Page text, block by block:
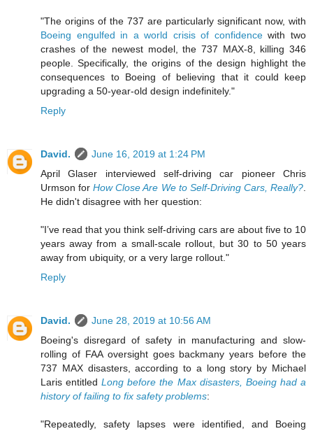
"The origins of the 737 are particularly significant now, with
Boeing engulfed in a world crisis of confidencewith two
crashes of the newest model, the 737 MAX-8, killing 346
people. Specifically, the origins of the design highlight the
consequences to Boeing of believing that it could keep
upgrading a 50-year-old design indefinitely."
Reply
David.
June 16, 2019 at 1:24 PM
April Glaser interviewed self-driving car pioneer Chris
Urmson forHow Close Are We to Self-Driving Cars, Really?
He didn't disagree with her question:
"I’ve read that you think self-driving cars are about five to 10
years away from a small-scale rollout, but 30 to 50 years
away from ubiquity, or a very large rollout."
Reply
David.
June 28, 2019 at 10:56 AM
Boeing's disregard of safety in manufacturing and slow-
rolling of FAA oversight goes backmany years before the
737 MAX disasters, according to a long story by Michael
Laris entitledLong before the Max disasters, Boeing had a
history of failing to fix safety problems:
"Repeatedly, safety lapses were identified, and Boeing